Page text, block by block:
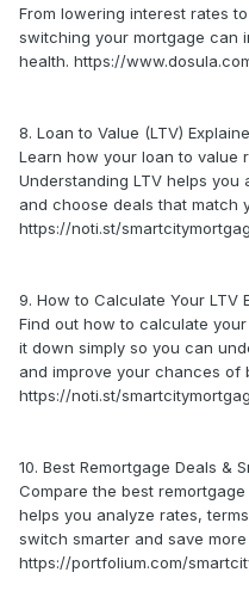
From lowering interest rates
switching your mortgage can
health. https://
8. Loan to Value (LTV)
Learn how your loan to value
Understanding LTV helps
and choose deals that match
https://noti.st/
9. How to Calculate Your LTV
Find out how to calculate
it down simply so you can
and improve your chances of
https://noti.st/
10. Best Remortgage Deals &
Compare the best
helps you analyze rates,
switch smarter and save more
https://portfolium.com/